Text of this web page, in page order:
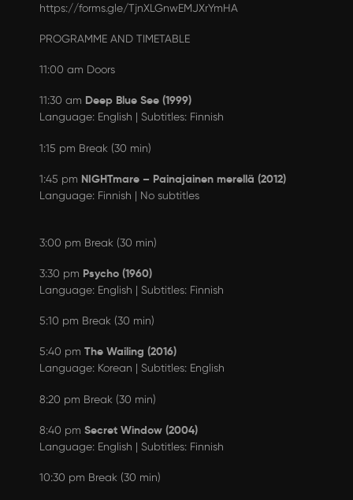
https://forms.gle/TjnXLGnwEMJXrYmHA
PROGRAMME AND TIMETABLE
11:00 am Doors
11:30 am Deep Blue See (1999)
Language: English | Subtitles: Finnish
1:15 pm Break (30 min)
1:45 pm NIGHTmare – Painajainen merellä (2012)
Language: Finnish | No subtitles
3:00 pm Break (30 min)
3:30 pm Psycho (1960)
Language: English | Subtitles: Finnish
5:10 pm Break (30 min)
5:40 pm The Wailing (2016)
Language: Korean | Subtitles: English
8:20 pm Break (30 min)
8:40 pm Secret Window (2004)
Language: English | Subtitles: Finnish
10:30 pm Break (30 min)